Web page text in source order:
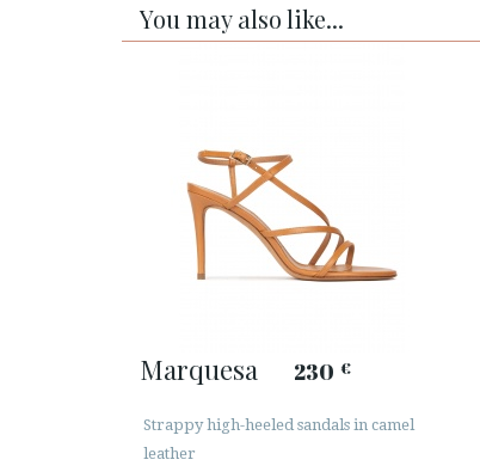
You may also like...
Marquesa 230 €
Strappy high-heeled sandals in camel
leather